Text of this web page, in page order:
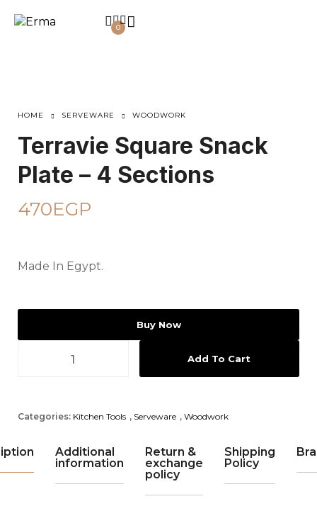
0
HOME SERVEWARE WOODWORK
Terravie Square Snack
Plate – 4 Sections
470EGP
Made In Egypt.
Add To Cart
Buy Now
Categories: Kitchen Tools , Serveware , Woodwork
Additional
information
Return &
exchange
policy
Shipping
Policy